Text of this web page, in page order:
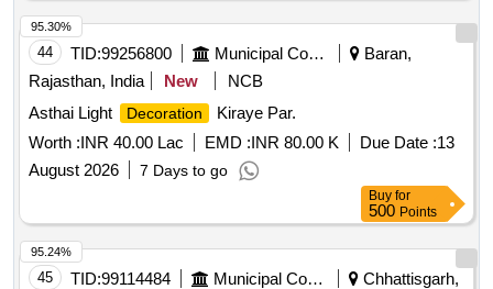
44 TID:99256800 Municipal Corporations
Baran,
Rajasthan, India
New
NCB
Asthai Light
Decoration
Kiraye Par.
Worth :INR 40.00 Lac EMD :INR 80.00 K Due Date :13
August 2026
7 Days to go
95.30%
Buy for
500 Points
45 TID:99114484 Municipal Corporations Chhattisgarh,
95.24%